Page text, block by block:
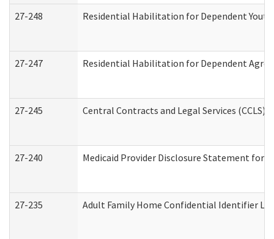
27-248 Residential Habilitation for Dependent
27-247 Residential Habilitation for Dependent
27-245 Central Contracts and Legal Services (CCLS)
27-240 Medicaid Provider Disclosure Statement for
27-235 Adult Family Home Confidential Identifier